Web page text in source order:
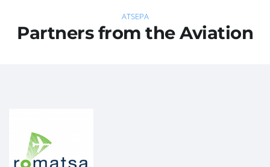
ATSEPA
Partners from the Aviation